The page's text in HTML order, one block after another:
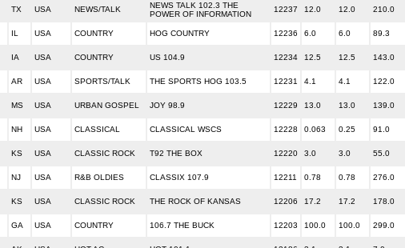
TX USA NEWS/TALK
NEWS TALK 102.3 THE
POWER OF INFORMATION
12237 12.0 12.0 210.0
IL USA COUNTRY HOG COUNTRY 12236 6.0 6.0 89.3
IA USA COUNTRY US 104.9 12234 12.5 12.5 143.0
AR USA SPORTS/TALK THE SPORTS HOG 103.5 12231 4.1 4.1 122.0
MS USA URBAN GOSPEL JOY 98.9 12229 13.0 13.0 139.0
NH USA CLASSICAL CLASSICAL WSCS 12228 0.063 0.25 91.0
KS USA CLASSIC ROCK T92 THE BOX 12220 3.0 3.0 55.0
NJ USA R&B OLDIES CLASSIX 107.9 12211 0.78 0.78 276.0
KS USA CLASSIC ROCK THE ROCK OF KANSAS 12206 17.2 17.2 178.0
GA USA COUNTRY 106.7 THE BUCK 12203 100.0 100.0 299.0